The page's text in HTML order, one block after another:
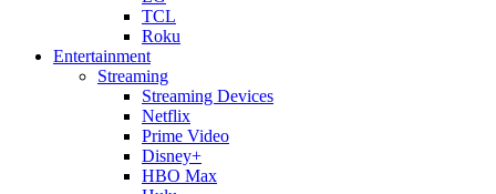
TCL
Roku
Entertainment
Streaming
Streaming Devices
Netflix
Prime Video
Disney+
HBO Max